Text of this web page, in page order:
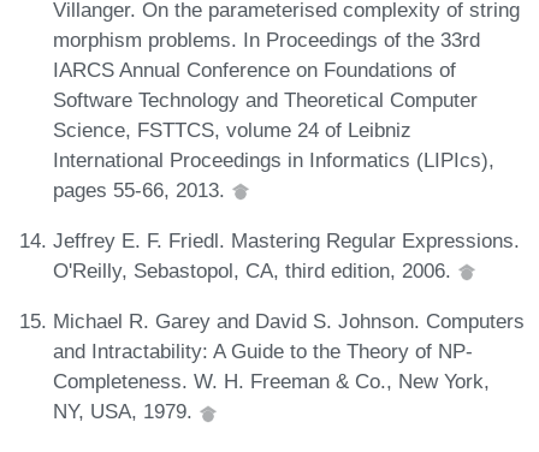
Villanger. On the parameterised complexity of string
morphism problems. In Proceedings of the 33rd
IARCS Annual Conference on Foundations of
Software Technology and Theoretical Computer
Science, FSTTCS, volume 24 of Leibniz
International Proceedings in Informatics (LIPIcs),
pages 55-66, 2013.
Jeffrey E. F. Friedl. Mastering Regular Expressions.
O'Reilly, Sebastopol, CA, third edition, 2006.
Michael R. Garey and David S. Johnson. Computers
and Intractability: A Guide to the Theory of NP-
Completeness. W. H. Freeman & Co., New York,
NY, USA, 1979.